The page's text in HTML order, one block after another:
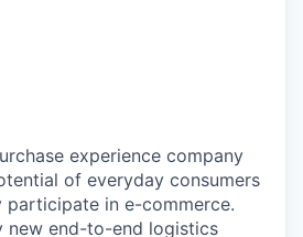
experience company
of everyday consumers
in e-commerce.
new end-to-end logistics